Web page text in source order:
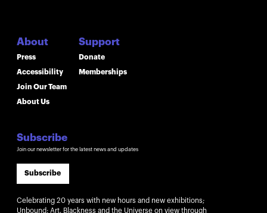
About
Press
Accessibility
Join Our Team
About Us
Support
Donate
Memberships
Subscribe
Join our newsletter for the latest news and updates
Subscribe
Celebrating 20 years with new hours and new exhibitions;
Unbound: Art, Blackness and the Universe on view through